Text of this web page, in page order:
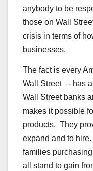
anybody to be
those on Wall
crisis in terms of
businesses.
The fact is every
Wall Street –- has
Wall Street banks
makes it possible
products. They
expand and to
families purchasing
all stand to gain